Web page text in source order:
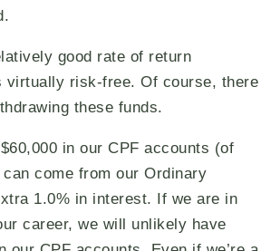
good rate of return
virtually risk-free. Of course, there
these funds.
in our CPF accounts (of
come from our Ordinary
1.0% in interest. If we are in
career, we will unlikely have